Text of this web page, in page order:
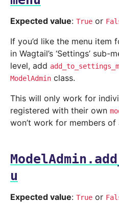
Expected value: True or
If you’d like the menu item
in Wagtail’s ‘Settings’
level, add
ModelAdmin class.
This will only work for
registered with their own
won’t work for members of
u
Expected value: True or